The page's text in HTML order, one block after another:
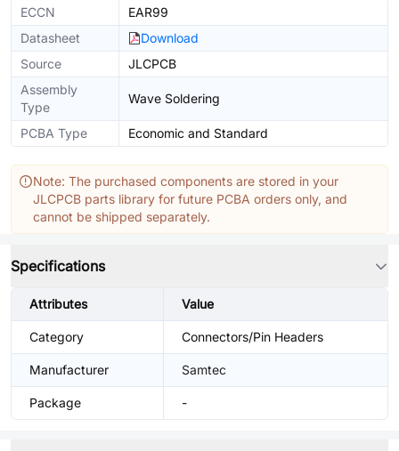
ECCN
EAR99
Datasheet
Download
Source
JLCPCB
Assembly
Type
Wave Soldering
PCBA Type Economic and Standard
Note: The purchased components are stored in your
JLCPCB parts library for future PCBA orders only, and
cannot be shipped separately.
Specifications
Attributes Value
Category Connectors/Pin Headers
Manufacturer Samtec
Package -